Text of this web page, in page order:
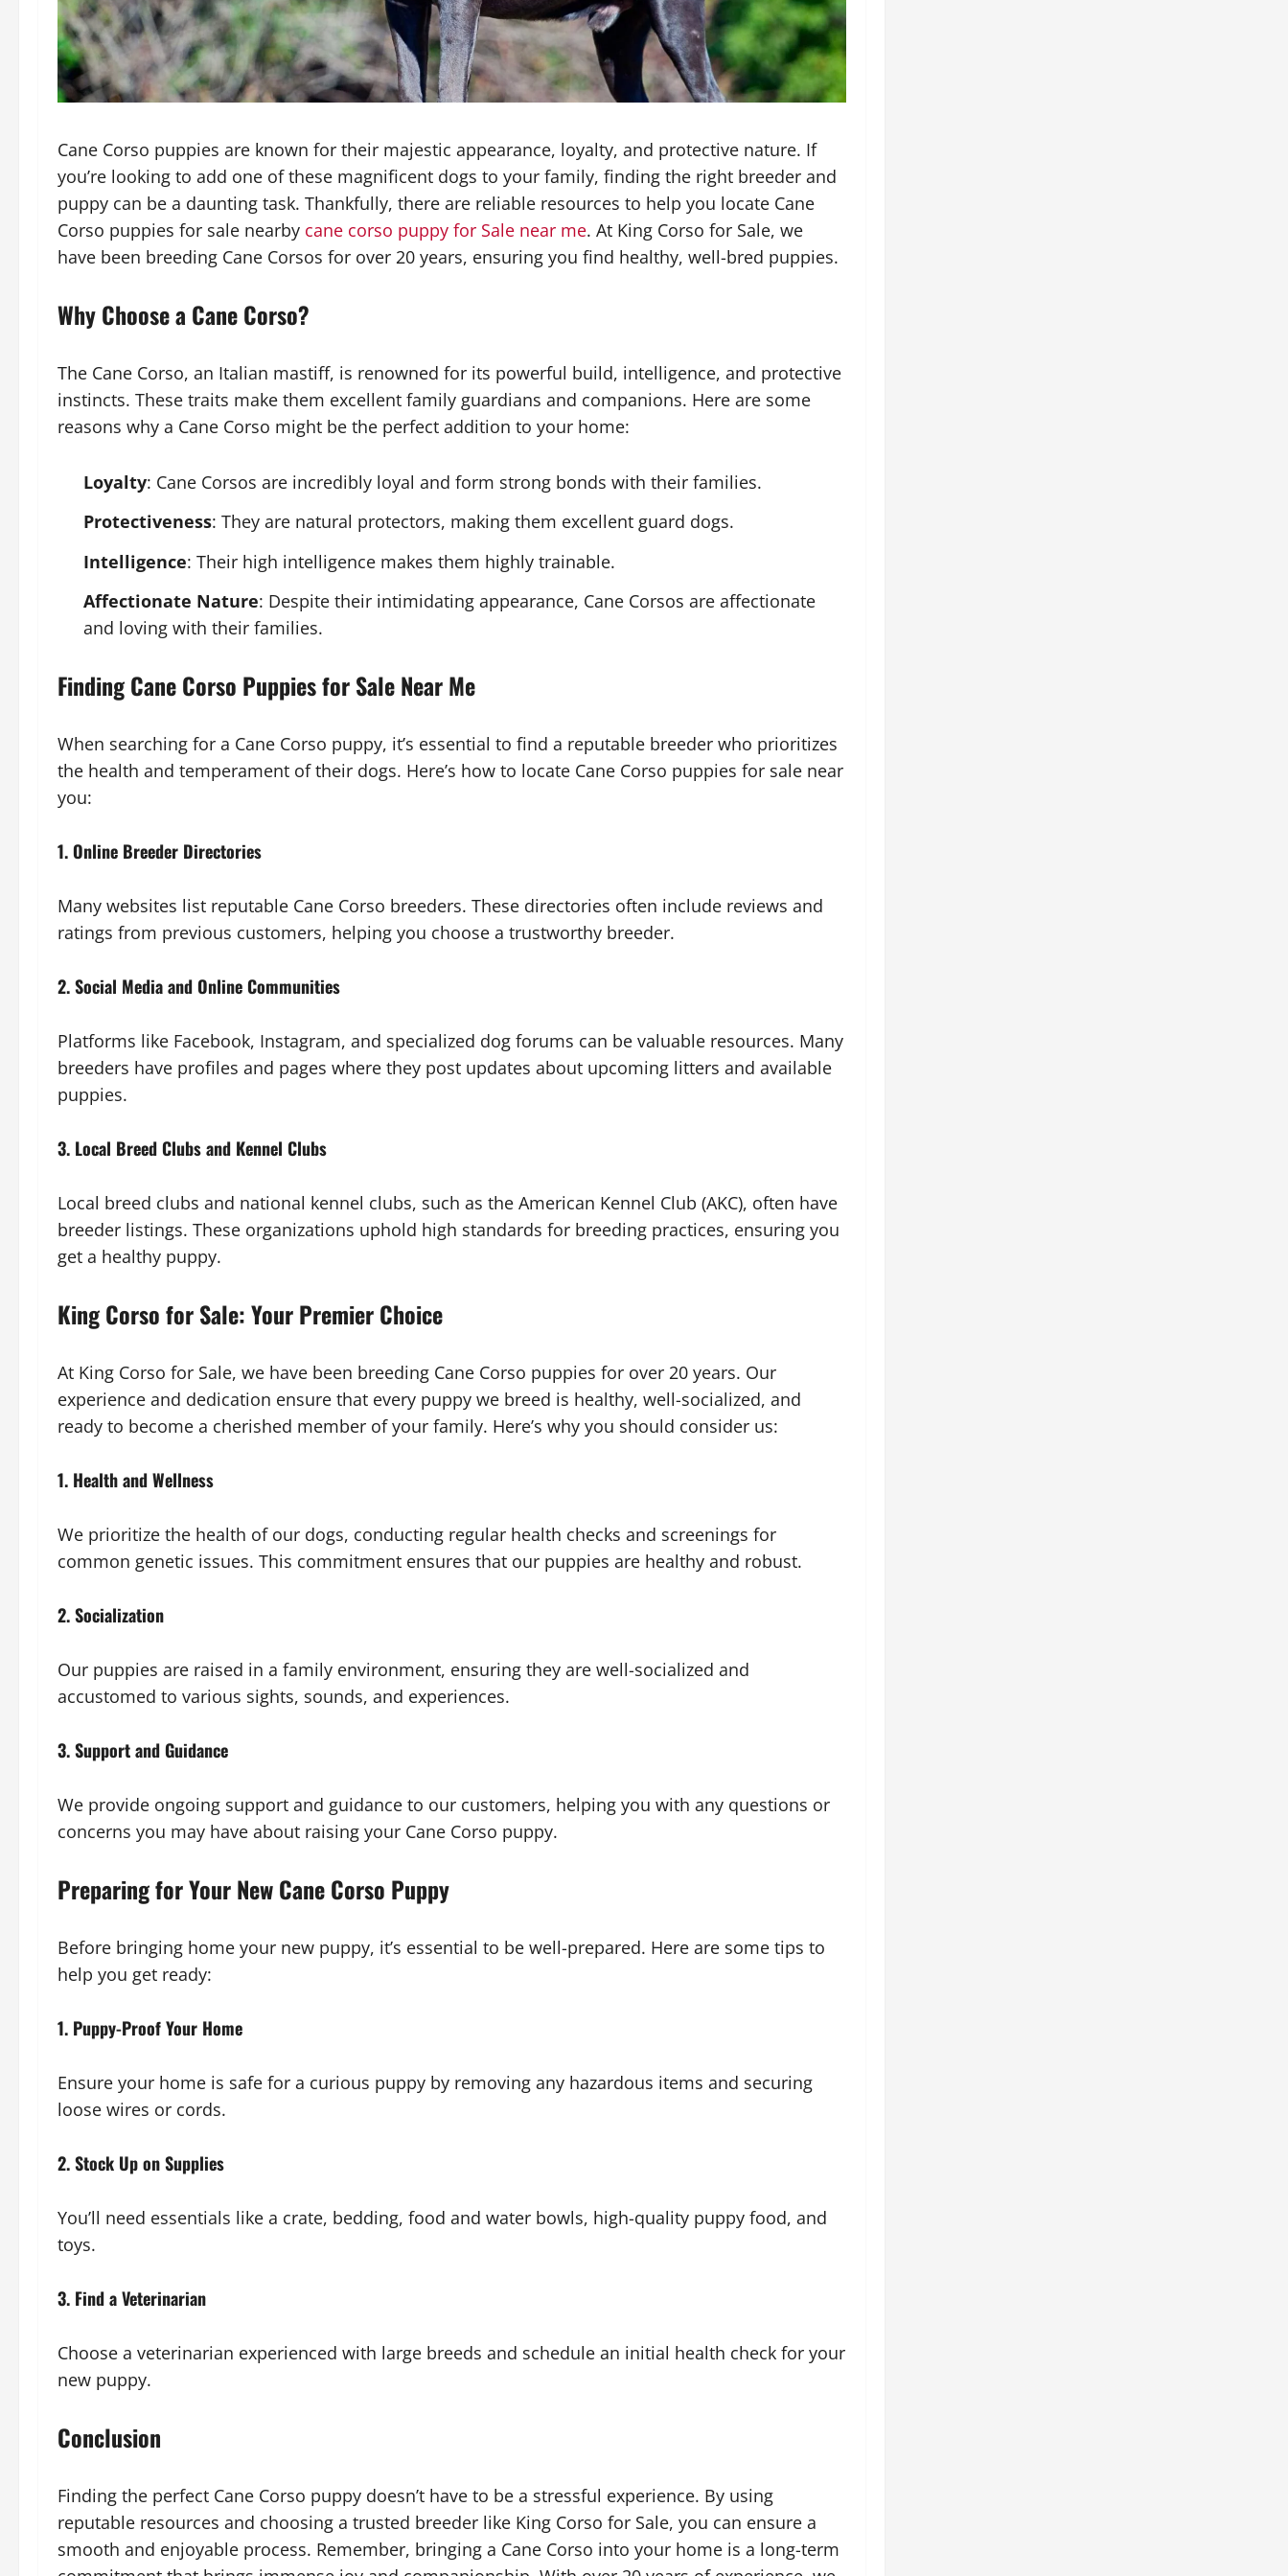
Cane Corso puppies are known for their majestic appearance, loyalty, and protective nature. If
you’re looking to add one of these magnificent dogs to your family, finding the right breeder and
puppy can be a daunting task. Thankfully, there are reliable resources to help you locate Cane
Corso puppies for sale nearby cane corso puppy for Sale near me. At King Corso for Sale, we
have been breeding Cane Corsos for over 20 years, ensuring you find healthy, well-bred puppies.
Why Choose a Cane Corso?
The Cane Corso, an Italian mastiff, is renowned for its powerful build, intelligence, and protective
instincts. These traits make them excellent family guardians and companions. Here are some
reasons why a Cane Corso might be the perfect addition to your home:
Loyalty: Cane Corsos are incredibly loyal and form strong bonds with their families.
Protectiveness: They are natural protectors, making them excellent guard dogs.
Intelligence: Their high intelligence makes them highly trainable.
Affectionate Nature: Despite their intimidating appearance, Cane Corsos are affectionate
and loving with their families.
Finding Cane Corso Puppies for Sale Near Me
When searching for a Cane Corso puppy, it’s essential to find a reputable breeder who prioritizes
the health and temperament of their dogs. Here’s how to locate Cane Corso puppies for sale near
you:
1. Online Breeder Directories
Many websites list reputable Cane Corso breeders. These directories often include reviews and
ratings from previous customers, helping you choose a trustworthy breeder.
2. Social Media and Online Communities
Platforms like Facebook, Instagram, and specialized dog forums can be valuable resources. Many
breeders have profiles and pages where they post updates about upcoming litters and available
puppies.
3. Local Breed Clubs and Kennel Clubs
Local breed clubs and national kennel clubs, such as the American Kennel Club (AKC), often have
breeder listings. These organizations uphold high standards for breeding practices, ensuring you
get a healthy puppy.
King Corso for Sale: Your Premier Choice
At King Corso for Sale, we have been breeding Cane Corso puppies for over 20 years. Our
experience and dedication ensure that every puppy we breed is healthy, well-socialized, and
ready to become a cherished member of your family. Here’s why you should consider us:
1. Health and Wellness
We prioritize the health of our dogs, conducting regular health checks and screenings for
common genetic issues. This commitment ensures that our puppies are healthy and robust.
2. Socialization
Our puppies are raised in a family environment, ensuring they are well-socialized and
accustomed to various sights, sounds, and experiences.
3. Support and Guidance
We provide ongoing support and guidance to our customers, helping you with any questions or
concerns you may have about raising your Cane Corso puppy.
Preparing for Your New Cane Corso Puppy
Before bringing home your new puppy, it’s essential to be well-prepared. Here are some tips to
help you get ready:
1. Puppy-Proof Your Home
Ensure your home is safe for a curious puppy by removing any hazardous items and securing
loose wires or cords.
2. Stock Up on Supplies
You’ll need essentials like a crate, bedding, food and water bowls, high-quality puppy food, and
toys.
3. Find a Veterinarian
Choose a veterinarian experienced with large breeds and schedule an initial health check for your
new puppy.
Conclusion
Finding the perfect Cane Corso puppy doesn’t have to be a stressful experience. By using
reputable resources and choosing a trusted breeder like King Corso for Sale, you can ensure a
smooth and enjoyable process. Remember, bringing a Cane Corso into your home is a long-term